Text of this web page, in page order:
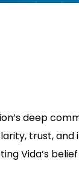
deep
trust,
Vida’s